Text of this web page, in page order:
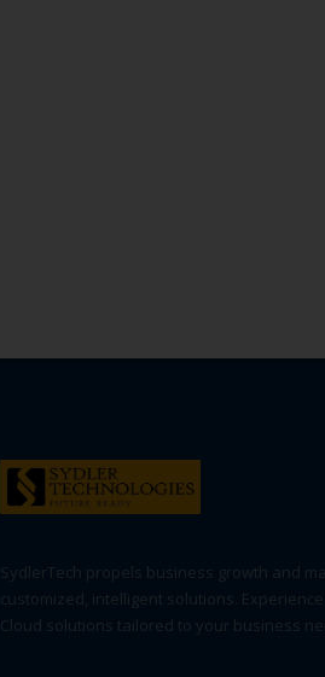
SydlerTech propels business growth and
customized, intelligent solutions.
Cloud solutions tailored to your business